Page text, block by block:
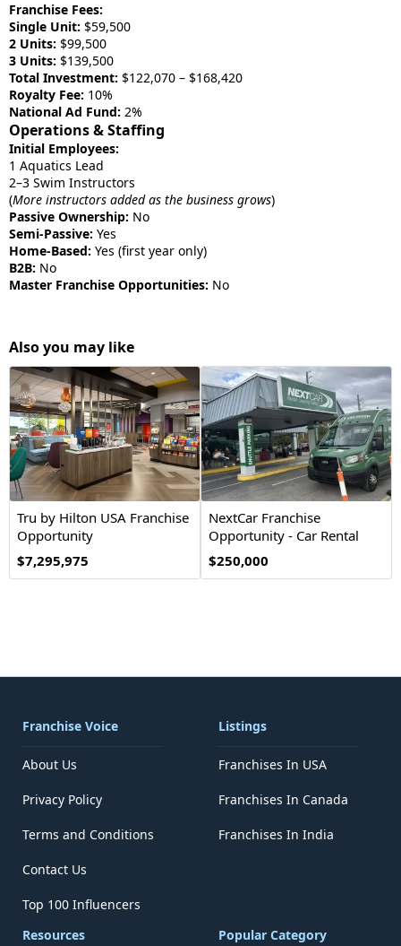
Franchise Fees:
Single Unit: $59,500
2 Units: $99,500
3 Units: $139,500
Total Investment: $122,070 – $168,420
Royalty Fee: 10%
National Ad Fund: 2%
Operations & Staffing
Initial Employees:
1 Aquatics Lead
2–3 Swim Instructors
(More instructors added as the business grows)
Passive Ownership: No
Semi-Passive: Yes
Home-Based: Yes (first year only)
B2B: No
Master Franchise Opportunities: No
Also you may like
Tru by Hilton USA Franchise
Opportunity
$7,295,975
NextCar Franchise
Opportunity - Car Rental
$250,000
Franchise Voice
About Us
Privacy Policy
Terms and Conditions
Contact Us
Top 100 Influencers
Listings
Franchises In USA
Franchises In Canada
Franchises In India
Resources Popular Category